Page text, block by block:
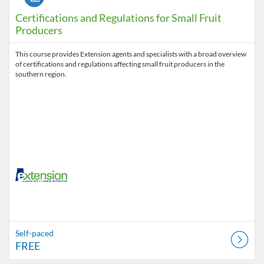
Certifications and Regulations for Small Fruit
Producers
This course provides Extension agents and specialists with a broad overview
of certifications and regulations affecting small fruit producers in the
southern region.
Self-paced
FREE